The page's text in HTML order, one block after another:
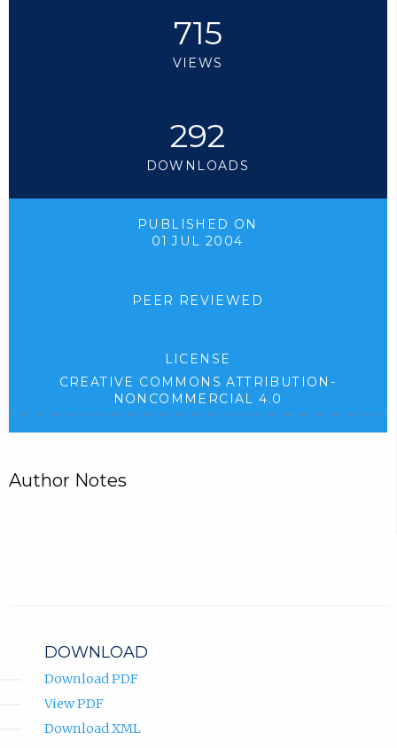
715
VIEWS
292
DOWNLOADS
PUBLISHED ON
01 JUL 2004
PEER REVIEWED
LICENSE
CREATIVE COMMONS ATTRIBUTION-
NONCOMMERCIAL 4.0
Author Notes
DOWNLOAD
Download PDF
View PDF
Download XML